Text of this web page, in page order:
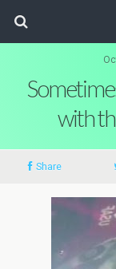
with
Share